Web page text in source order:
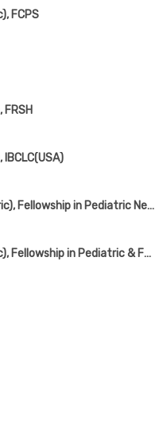
FCPS
FRSH
IBCLC(USA)
MBBS, DCH, DNB(Paediatric), Fellowship in Pediatric Nephrology
MBBS, DNB, MD(Paediatric), Fellowship in Pediatric & Fetal Cardiology